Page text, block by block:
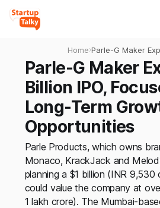
Home›Parle-G Maker
Billion IPO,
Term Growth
Parle-G Maker
Billion IPO,
Long-Term
Opportunities
Parle Products, which owns
Monaco, KrackJack and
planning a $1 billion (INR 9,530
could value the company at
1 lakh crore). The Mumbai-